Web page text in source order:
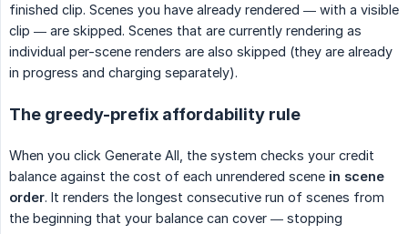
finished clip. Scenes you have already rendered — with a visible
clip — are skipped. Scenes that are currently rendering as
individual per-scene renders are also skipped (they are already
in progress and charging separately).
The greedy-prefix affordability rule
When you click Generate All, the system checks your credit
balance against the cost of each unrendered scene in scene
order. It renders the longest consecutive run of scenes from
the beginning that your balance can cover — stopping